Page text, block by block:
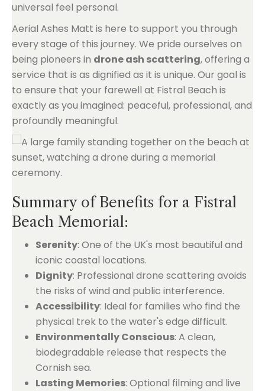
universal feel personal.
Aerial Ashes Matt is here to support you through
every stage of this journey. We pride ourselves on
being pioneers in drone ash scattering, offering a
service that is as dignified as it is unique. Our goal is
to ensure that your farewell at Fistral Beach is
exactly as you imagined: peaceful, professional, and
profoundly meaningful.
Summary of Benefits for a Fistral
Beach Memorial:
Serenity: One of the UK's most beautiful and
iconic coastal locations.
Dignity: Professional drone scattering avoids
the risks of wind and public interference.
Accessibility: Ideal for families who find the
physical trek to the water's edge difficult.
Environmentally Conscious: A clean,
biodegradable release that respects the
Cornish sea.
Lasting Memories: Optional filming and live